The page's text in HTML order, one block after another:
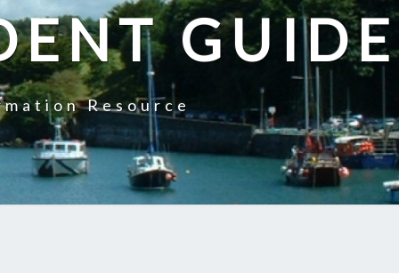
GUIDE
Resource